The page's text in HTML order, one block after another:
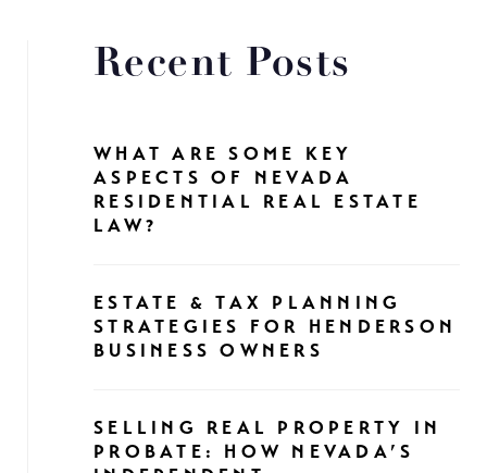
Recent Posts
WHAT ARE SOME KEY
ASPECTS OF NEVADA
RESIDENTIAL REAL ESTATE
LAW?
ESTATE & TAX PLANNING
STRATEGIES FOR HENDERSON
BUSINESS OWNERS
SELLING REAL PROPERTY IN
PROBATE: HOW NEVADA’S